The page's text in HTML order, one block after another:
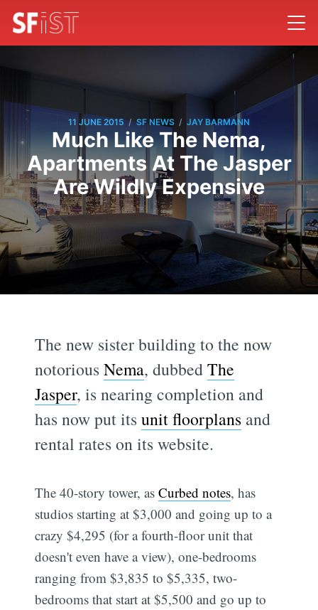
11 JUNE 2015 / SF NEWS / JAY BARMANN
Much Like The Nema,
Apartments At The Jasper
Are Wildly Expensive
The new sister building to the now
notoriousNema, dubbedThe
Jasper, is nearing completion and
has now put itsunit floorplans and
rental rates on its website.
The 40-story tower, asCurbed notes, has
studios starting at $3,000 and going up to a
crazy $4,295 (for a fourth-floor unit that
doesn't even have a view), one-bedrooms
ranging from $3,835 to $5,335, two-
bedrooms that start at $5,500 and go up to